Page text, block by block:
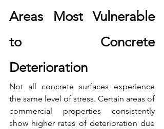
Areas Most Vulnerable
to Concrete
Deterioration
Not all concrete surfaces experience
the same level of stress. Certain areas of
commercial properties consistently
show higher rates of deterioration due